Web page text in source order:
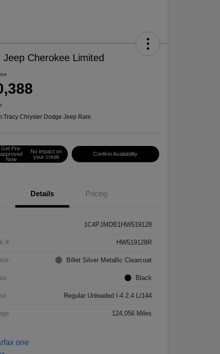
Jeep Cherokee Limited
Tracy Chrysler Dodge Jeep Ram
Get Pre-
approved
Now
No impact on
your credit
Confirm Availability
Details Pricing
1C4PJMDB1HW519128
# HW519128R
Billet Silver Metallic Clearcoat
Black
Regular Unleaded I-4 2.4 L/144
124,056 Miles